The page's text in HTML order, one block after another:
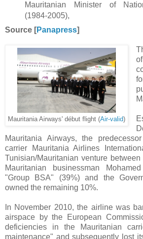
Mauritanian Minister of
(1984-2005),
Source [Panapress]
Mauritania Airways' début flight (Air-valid)
Mauritania Airways, the
carrier Mauritania Airlines
Tunisian/Mauritanian venture
Mauritanian businessman
"Group BSA" (39%) and the
owned the remaining 10%.
In November 2010, the airline was
airspace by the European
deficiencies in the Mauritanian
maintenance" and subsequently lost